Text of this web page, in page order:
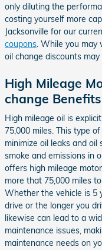
only diluting the
costing yourself more
Jacksonville for our
coupons . While you
oil change discounts
High Mileage
change Benefits
High mileage oil is
75,000 miles. This type
minimize oil leaks and oil
smoke and emissions in
offers high mileage
more that 75,000 miles
Whether the vehicle is 5
drive or the longer you
likewise can lead to a
maintenance issues,
maintenance needs on